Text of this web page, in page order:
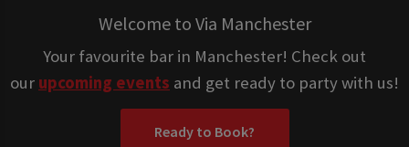
Welcome to Via Manchester
Your favourite bar in Manchester! Check out
our upcoming events and get ready to party with us!
Ready to Book?